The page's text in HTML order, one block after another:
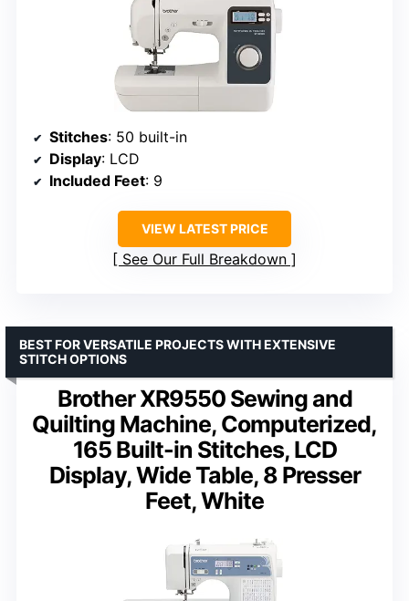
Stitches: 50 built-in
Display: LCD
Included Feet: 9
VIEW LATEST PRICE
See Our Full Breakdown
Brother XR9550 Sewing and
Quilting Machine, Computerized,
165 Built-in Stitches, LCD
Display, Wide Table, 8 Presser
Feet, White
BEST FOR VERSATILE PROJECTS WITH EXTENSIVE
STITCH OPTIONS